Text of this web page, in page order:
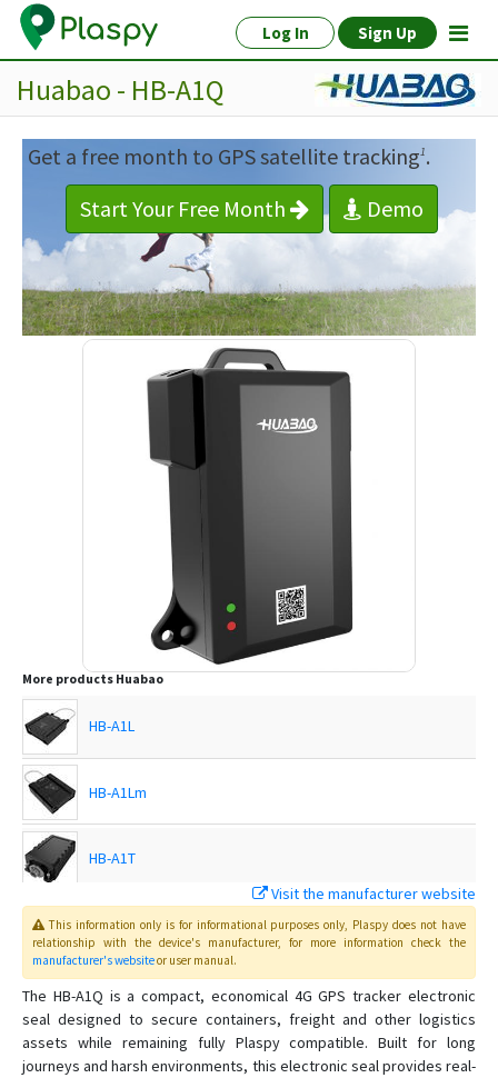
Log In Sign Up
Huabao - HB-A1Q
Get a free month to GPS satellite tracking1.
Start Your Free Month
Demo
More products Huabao
HB-A1L
HB-A1Lm
HB-A1T
HB-A3B
HB-A5D
HB-A5D
Visit the manufacturer website
This information only is for informational purposes only, Plaspydoes not have
relationship with the device's manufacturer, for more information check the
manufacturer's websiteor user manual.
The HB-A1Q is a compact, economical 4G GPS tracker electronic
seal designed to secure containers, freight and other logistics
assets while remaining fully Plaspy compatible. Built for long
journeys and harsh environments, this electronic seal provides real-